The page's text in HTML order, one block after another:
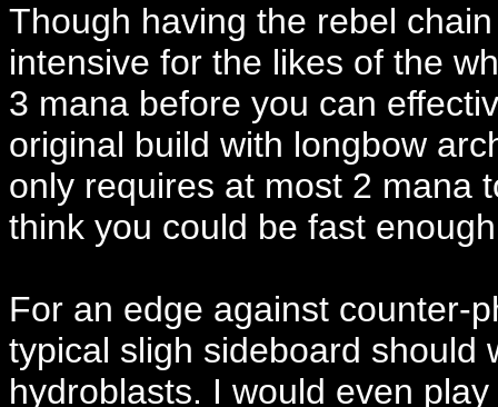
Though having the rebel
intensive for the likes of the
3 mana before you can
original build with longbow
only requires at most 2 mana
think you could be fast
For an edge against counter-
typical sligh sideboard should
hydroblasts. I would even